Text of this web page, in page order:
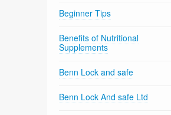
Beginner Tips
Benefits of Nutritional
Supplements
Benn Lock and safe
Benn Lock And safe Ltd